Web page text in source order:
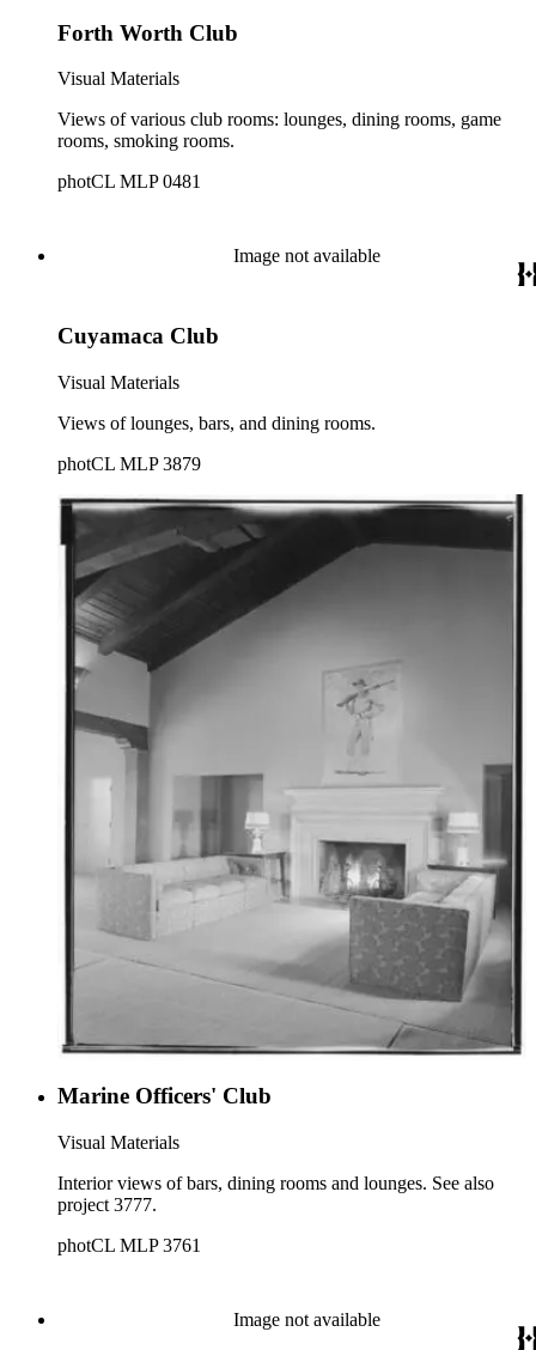
Forth Worth Club
Visual Materials
Views of various club rooms: lounges, dining rooms, game
rooms, smoking rooms.
photCL MLP 0481
Image not available
Cuyamaca Club
Visual Materials
Views of lounges, bars, and dining rooms.
photCL MLP 3879
Marine Officers' Club
Visual Materials
Interior views of bars, dining rooms and lounges. See also
project 3777.
photCL MLP 3761
Image not available